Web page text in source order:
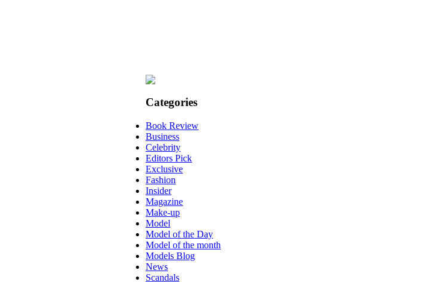
Categories
Book Review
Business
Celebrity
Editors Pick
Exclusive
Fashion
Insider
Magazine
Make-up
Model
Model of the Day
Model of the month
Models Blog
News
Scandals